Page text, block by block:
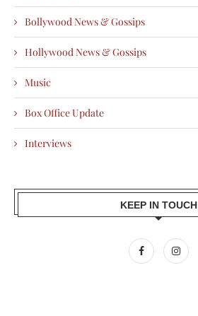
Bollywood News & Gossips
Hollywood News & Gossips
Music
Box Office Update
Interviews
KEEP IN TOUCH